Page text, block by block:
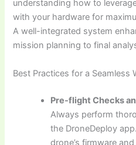
understanding how to
with your hardware for
A well-integrated system
mission planning to final
Best Practices for a Seamless
Pre-flight Checks
Always perform
the DroneDeploy
drone’s firmware